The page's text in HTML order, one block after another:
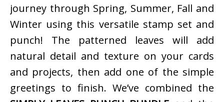
journey through Spring, Summer, Fall and
Winter using this versatile stamp set and
punch! The patterned leaves will add
natural detail and texture on your cards
and projects, then add one of the simple
greetings to finish. We’ve combined the